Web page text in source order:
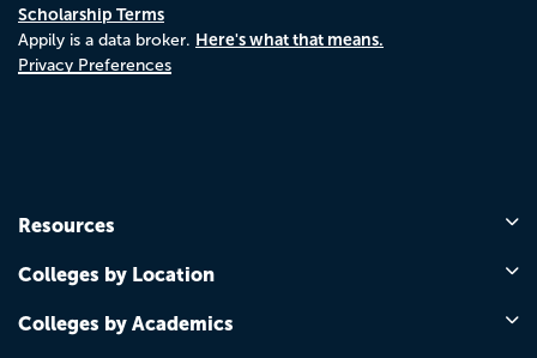
Scholarship Terms
Appily is a data broker. Here's what that means.
Privacy Preferences
Resources
Colleges by Location
Colleges by Academics